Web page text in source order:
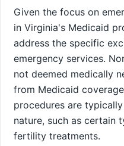
Given the focus on
in Virginia's Medicaid
address the specific
emergency services.
not deemed medically
from Medicaid
procedures are
nature, such as certain
fertility treatments.